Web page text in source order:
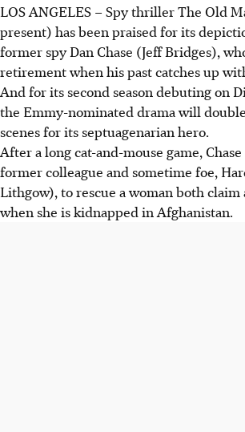
LOS ANGELES – Spy thriller The Old
present) has been praised for its
former spy Dan Chase (Jeff Bridges),
retirement when his past catches up
And for its second season debuting on
the Emmy-nominated drama will
scenes for its septuagenarian hero.
After a long cat-and-mouse game,
former colleague and sometime foe,
Lithgow), to rescue a woman both
when she is kidnapped in Afghanistan.